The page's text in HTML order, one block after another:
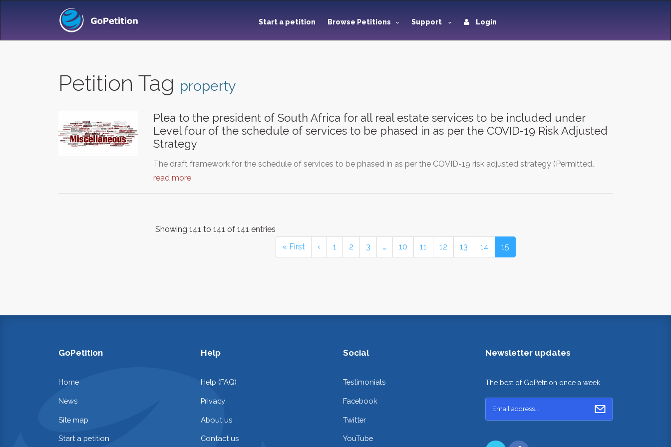
Start a petition Browse Petitions Support Login
Petition Tag property
Plea to the president of South Africa for all real estate services to be included under
Level four of the schedule of services to be phased in as per the COVID-19 Risk Adjusted
Strategy
The draft framework for the schedule of services to be phased in as per the COVID-19 risk adjusted strategy (Permitted…
read more
Showing 141 to 141 of 141 entries
« First
‹ 1 2 3 … 10 11 12 13 14 15
GoPetition
Home
News
Site map
Start a petition
Help
Help (FAQ)
Privacy
About us
Contact us
Social
Testimonials
Facebook
Twitter
YouTube
Newsletter updates
The best of GoPetition once a week